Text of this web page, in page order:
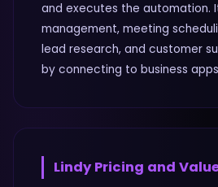
and executes the automation.
management, meeting
lead research, and customer
by connecting to business
LindyPricing and